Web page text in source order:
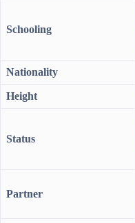
Schooling
Nationality
Height
Status
Partner